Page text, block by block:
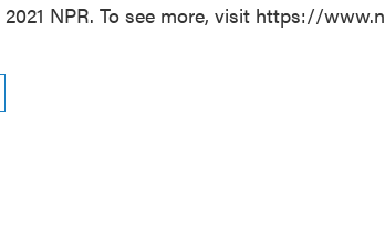
NPR. To see more, visit https://